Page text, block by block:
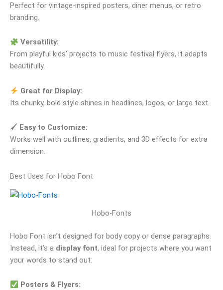
Perfect for vintage‑inspired posters, diner menus, or retro
branding.
Versatility:
From playful kids’ projects to music festival flyers, it adapts
beautifully.
Great for Display:
Its chunky, bold style shines in headlines, logos, or large text.
🖌 Easy to Customize:
Works well with outlines, gradients, and 3D effects for extra
dimension.
Best Uses for Hobo Font
Hobo-Fonts
Hobo Font isn’t designed for body copy or dense paragraphs.
Instead, it’s a display font, ideal for projects where you want
your words to stand out:
Posters & Flyers: